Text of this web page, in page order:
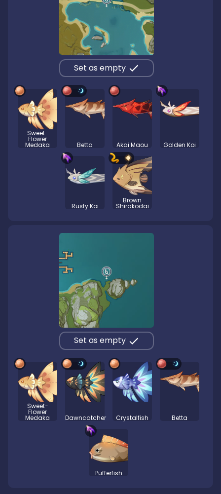
Set as empty
Sweet-
Flower
Medaka Betta Akai Maou Golden Koi
Rusty Koi
Brown
Shirakodai
Set as empty
Sweet-
Flower
Medaka Dawncatcher Crystalfish Betta
Pufferfish